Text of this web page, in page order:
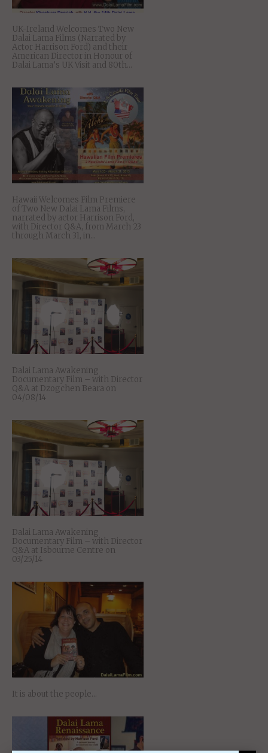
UK-Ireland Welcomes Two New
Dalai Lama Films (Narrated by
Actor Harrison Ford) and their
American Director in Honour of
Dalai Lama’s UK Visit and 80th...
Hawaii Welcomes Film Premiere
of Two New Dalai Lama Films,
narrated by actor Harrison Ford,
with Director Q&A, from March 23
through March 31, in...
Dalai Lama Awakening
Documentary Film – with Director
Q&A at Dzogchen Beara on
04/08/14
Dalai Lama Awakening
Documentary Film – with Director
Q&A at Isbourne Centre on
03/25/14
It is about the people…